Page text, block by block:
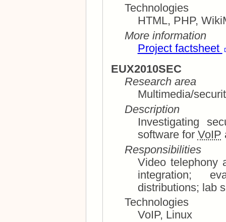
Technologies
HTML, PHP,
More information
Project factsheet
EUX2010SEC
Research area
Multimedia/
Description
Investigating
software for VoIP
Responsibilities
Video telephony and
integration; evaluation of software and
Technologies
VoIP, Linux